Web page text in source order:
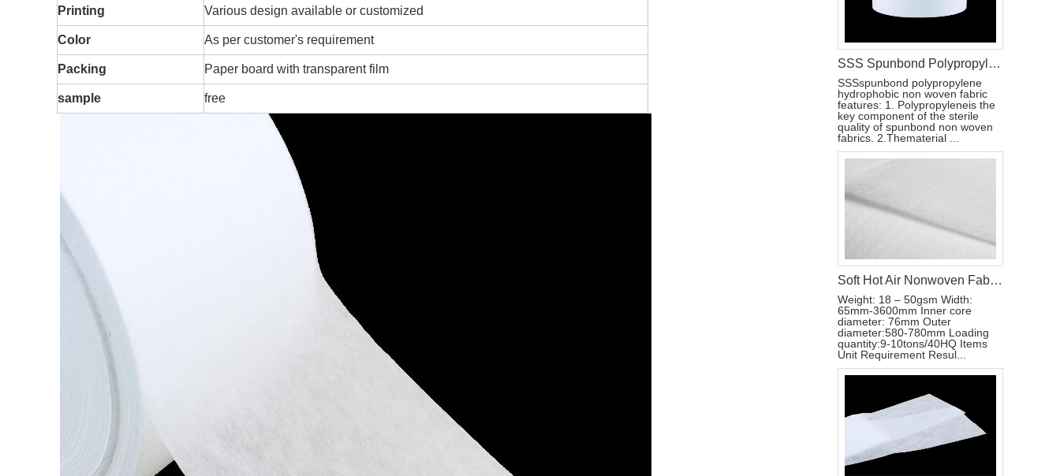
Printing Various design available or customized
Color As per customer's requirement
Packing Paper board with transparent film
sample free
SSS Spunbond Polypropylene Hydrophobic Non Woven Fabric for Pant Diaper
SSSspunbond polypropylene
hydrophobic non woven fabric
features: 1. Polypropyleneis the
key component of the sterile
quality of spunbond non woven
fabrics. 2.Thematerial ...
Soft Hot Air Nonwoven Fabric for Baby Diaper
Weight: 18 – 50gsm Width:
65mm-3600mm Inner core
diameter: 76mm Outer
diameter:580-780mm Loading
quantity:9-10tons/40HQ Items
Unit Requirement Resul...